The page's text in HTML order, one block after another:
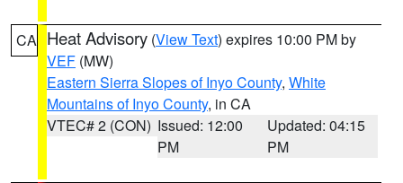
CA Heat Advisory (View Text) expires 10:00 PM by
VEF (MW)
Eastern Sierra Slopes of Inyo County, White
Mountains of Inyo County, in CA
VTEC# 2 (CON) Issued: 12:00
PM
Updated: 04:15
PM